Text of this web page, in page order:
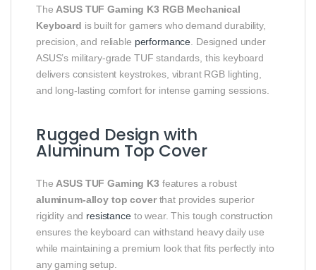
The ASUS TUF Gaming K3 RGB Mechanical
Keyboard is built for gamers who demand durability,
precision, and reliable performance . Designed under
ASUS’s military-grade TUF standards, this keyboard
delivers consistent keystrokes, vibrant RGB lighting,
and long-lasting comfort for intense gaming sessions.
Rugged Design with
Aluminum Top Cover
The ASUS TUF Gaming K3 features a robust
aluminum-alloy top coverthat provides superior
rigidity and resistanceto wear. This tough construction
ensures the keyboard can withstand heavy daily use
while maintaining a premium look that fits perfectly into
any gaming setup.